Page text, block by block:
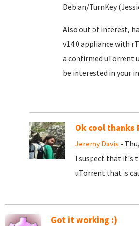
Debian/TurnKey
Also out of interest,
v14.0 appliance with
a confirmed uTorrent
be interested in your
Ok cool thanks
Jeremy Davis -
I suspect that it's
uTorrent that is
Got it working :)